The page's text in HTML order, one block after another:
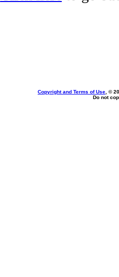
Copyright and Terms of Use , ©
Do not